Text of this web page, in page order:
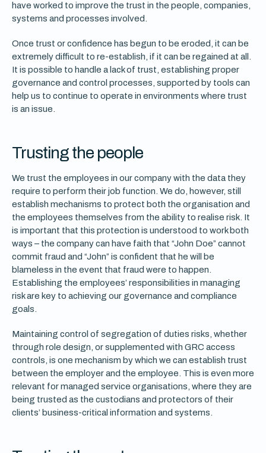
have worked to improve the trust in the people, companies,
systems and processes involved.
Once trust or confidence has begun to be eroded, it can be
extremely difficult to re-establish, if it can be regained at all.
It is possible to handle a lack of trust, establishing proper
governance and control processes, supported by tools can
help us to continue to operate in environments where trust
is an issue.
Trusting the people
We trust the employees in our company with the data they
require to perform their job function. We do, however, still
establish mechanisms to protect both the organisation and
the employees themselves from the ability to realise risk. It
is important that this protection is understood to work both
ways – the company can have faith that “John Doe” cannot
commit fraud and “John” is confident that he will be
blameless in the event that fraud were to happen.
Establishing the employees’ responsibilities in managing
risk are key to achieving our governance and compliance
goals.
Maintaining control of segregation of duties risks, whether
through role design, or supplemented with GRC access
controls, is one mechanism by which we can establish trust
between the employer and the employee. This is even more
relevant for managed service organisations, where they are
being trusted as the custodians and protectors of their
clients’ business-critical information and systems.